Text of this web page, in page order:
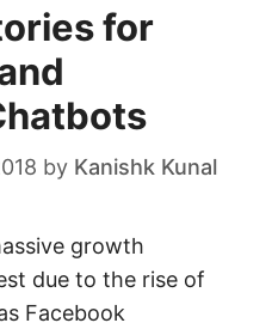
for
by Kanishk Kunal
growth
due to the rise of
Facebook